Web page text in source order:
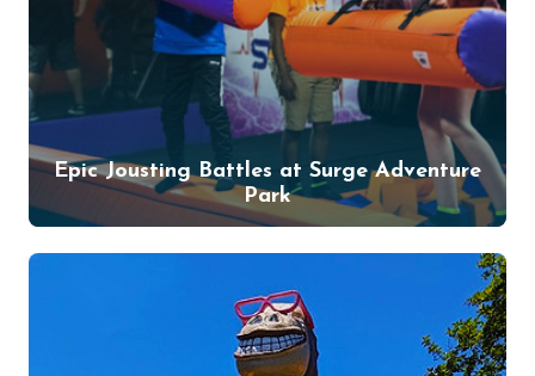
Epic Jousting Battles at Surge Adventure
Park